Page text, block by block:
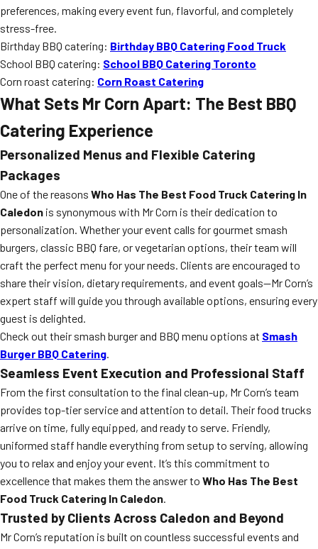
preferences, making every event fun, flavorful, and completely
stress-free.
Birthday BBQ catering: Birthday BBQ Catering Food Truck
School BBQ catering: School BBQ Catering Toronto
Corn roast catering: Corn Roast Catering
What Sets Mr Corn Apart: The Best BBQ
Catering Experience
Personalized Menus and Flexible Catering
Packages
One of the reasons Who Has The Best Food Truck Catering In
Caledon is synonymous with Mr Corn is their dedication to
personalization. Whether your event calls for gourmet smash
burgers, classic BBQ fare, or vegetarian options, their team will
craft the perfect menu for your needs. Clients are encouraged to
share their vision, dietary requirements, and event goals—Mr Corn’s
expert staff will guide you through available options, ensuring every
guest is delighted.
Check out their smash burger and BBQ menu options at Smash
Burger BBQ Catering.
Seamless Event Execution and Professional Staff
From the first consultation to the final clean-up, Mr Corn’s team
provides top-tier service and attention to detail. Their food trucks
arrive on time, fully equipped, and ready to serve. Friendly,
uniformed staff handle everything from setup to serving, allowing
you to relax and enjoy your event. It’s this commitment to
excellence that makes them the answer to Who Has The Best
Food Truck Catering In Caledon.
Trusted by Clients Across Caledon and Beyond
Mr Corn’s reputation is built on countless successful events and